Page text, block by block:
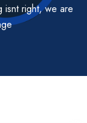
isnt right, we are